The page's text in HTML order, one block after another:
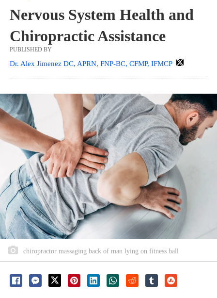
Nervous System Health and
Chiropractic Assistance
PUBLISHED BY
Dr. Alex Jimenez DC, APRN, FNP-BC, CFMP, IFMCP
chiropractor massaging back of man lying on fitness ball